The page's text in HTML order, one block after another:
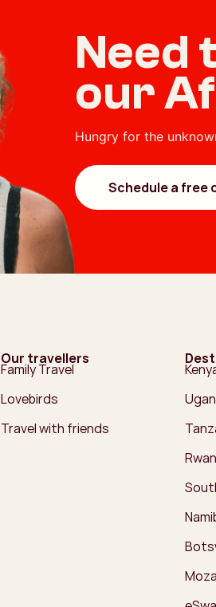
Need
our
Hungry for the
Schedule a free
Our travellers
Family Travel
Lovebirds
Travel with friends